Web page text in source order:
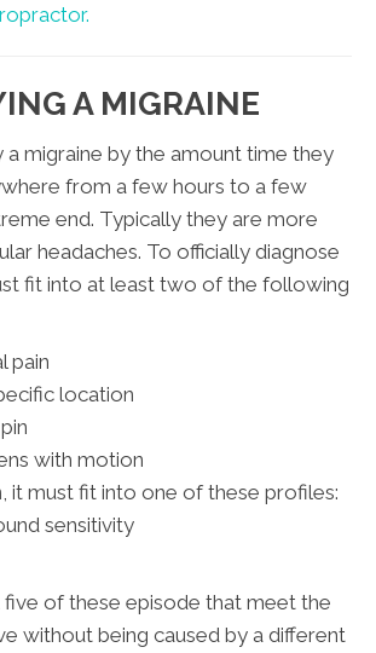
A MIGRAINE
a migraine by the amount time they
from a few hours to a few
end. Typically they are more
headaches. To officially diagnose
fit into at least two of the following
pain
location
with motion
it must fit into one of these profiles:
sensitivity
five of these episode that meet the
without being caused by a different